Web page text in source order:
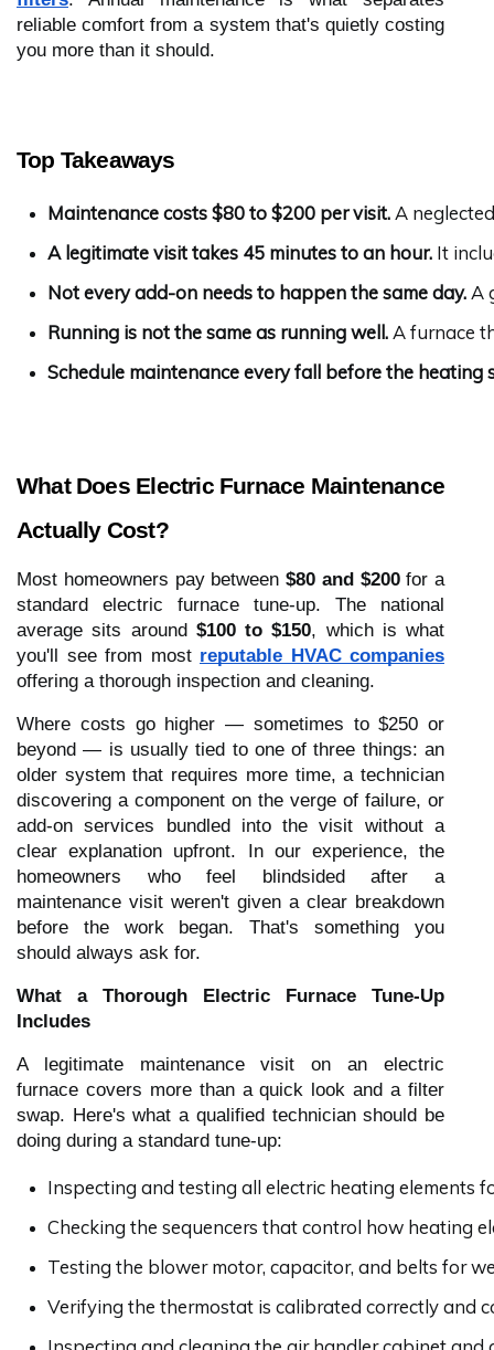
reliable comfort from a system that's quietly costing
you more than it should.
Top Takeaways
Maintenance costs $80 to $200 per visit. A
A legitimate visit takes 45 minutes to an hour. It
Not every add-on needs to happen the same day. A
Running is not the same as running well. A furnace
Schedule maintenance every fall before the heating
What Does Electric Furnace Maintenance
Actually Cost?
Most homeowners pay between $80 and $200for a
standard electric furnace tune-up. The national
average sits around $100 to $150, which is what
you'll see from most reputable HVAC companies
offering a thorough inspection and cleaning.
Where costs go higher — sometimes to $250 or
beyond — is usually tied to one of three things: an
older system that requires more time, a technician
discovering a component on the verge of failure, or
add-on services bundled into the visit without a
clear explanation upfront. In our experience, the
homeowners who feel blindsided after a
maintenance visit weren't given a clear breakdown
before the work began. That's something you
should always ask for.
What a Thorough Electric Furnace Tune-Up
Includes
A legitimate maintenance visit on an electric
furnace covers more than a quick look and a filter
swap. Here's what a qualified technician should be
doing during a standard tune-up:
Inspecting and testing all electric heating elements
Checking the sequencers that control how heating
Testing the blower motor, capacitor, and belts for
Verifying the thermostat is calibrated correctly and